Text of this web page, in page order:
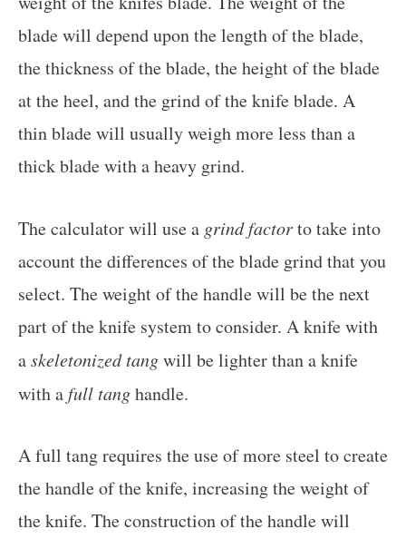
blade will depend upon the length of the blade,
the thickness of the blade, the height of the blade
at the heel, and the grind of the knife blade. A
thin blade will usually weigh more less than a
thick blade with a heavy grind.
The calculator will use a grind factorto take into
account the differences of the blade grind that you
select. The weight of the handle will be the next
part of the knife system to consider. A knife with
askeletonized tangwill be lighter than a knife
with afull tanghandle.
A full tang requires the use of more steel to create
the handle of the knife, increasing the weight of
the knife. The construction of the handle will